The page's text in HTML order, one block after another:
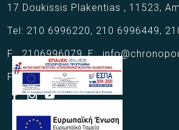
17 Doukissis Plakentias , 11523,
Tel: 210 6996220, 210 6996449,
F:2106996079,E:
Follow us